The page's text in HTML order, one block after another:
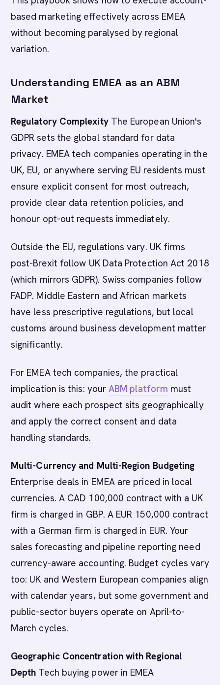
based marketing effectively across EMEA
without becoming paralysed by regional
variation.
Understanding EMEA as an ABM
Market
Regulatory ComplexityThe European Union's
GDPR sets the global standard for data
privacy. EMEA tech companies operating in the
UK, EU, or anywhere serving EU residents must
ensure explicit consent for most outreach,
provide clear data retention policies, and
honour opt-out requests immediately.
Outside the EU, regulations vary. UK firms
post-Brexit follow UK Data Protection Act 2018
(which mirrors GDPR). Swiss companies follow
FADP. Middle Eastern and African markets
have less prescriptive regulations, but local
customs around business development matter
significantly.
For EMEA tech companies, the practical
implication is this: yourABM platform must
audit where each prospect sits geographically
and apply the correct consent and data
handling standards.
Multi-Currency and Multi-Region Budgeting
Enterprise deals in EMEA are priced in local
currencies. A CAD 100,000 contract with a UK
firm is charged in GBP. A EUR 150,000 contract
with a German firm is charged in EUR. Your
sales forecasting and pipeline reporting need
currency-aware accounting. Budget cycles vary
too: UK and Western European companies align
with calendar years, but some government and
public-sector buyers operate on April-to-
March cycles.
Geographic Concentration with Regional
Depth Tech buying power in EMEA